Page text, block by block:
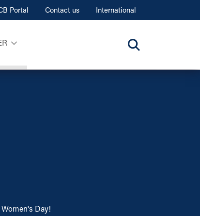
Portal Contact us International
Day!